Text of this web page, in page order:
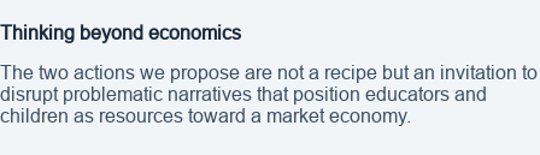
Thinking beyond economics
The two actions we propose are not a recipe but an invitation to
disrupt problematic narratives that position educators and
children as resources toward a market economy.